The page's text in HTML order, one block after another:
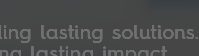
lasting solutions.